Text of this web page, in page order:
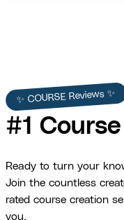
✨ COURSE Reviews ✨
#1
Ready to turn your
Join the countless
rated course creation
you.